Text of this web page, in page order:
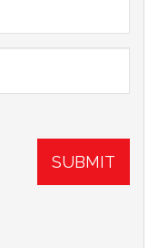
SUBMIT